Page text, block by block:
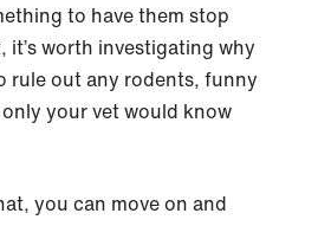
to have them stop
worth investigating why
rule out any rodents, funny
your vet would know
you can move on and